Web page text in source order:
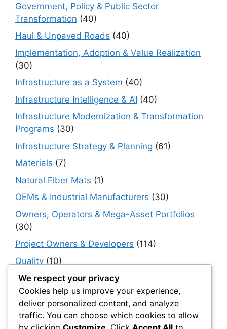
Government, Policy & Public Sector
Transformation (40)
Haul & Unpaved Roads (40)
Implementation, Adoption & Value Realization
(30)
Infrastructure as a System (40)
Infrastructure Intelligence & AI (40)
Infrastructure Modernization & Transformation
Programs (30)
Infrastructure Strategy & Planning (61)
Materials (7)
Natural Fiber Mats (1)
OEMs & Industrial Manufacturers (30)
Owners, Operators & Mega-Asset Portfolios
(30)
Project Owners & Developers (114)
Quality (10)
Rails(18)
Resilience, Risk & Reliability(40)
Retaining Walls (10)
We respect your privacy
Cookies help us improve your experience,
deliver personalized content, and analyze
traffic. You can choose which cookies to allow